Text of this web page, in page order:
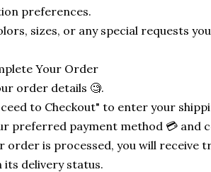
preferences.
sizes, or any special requests
Your Order
order details 🧐.
to Checkout" to enter your
preferred payment method 💳 and
order is processed, you will receive
its delivery status.